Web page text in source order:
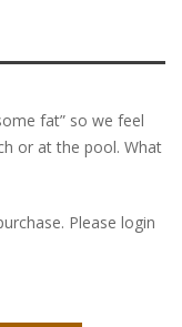
fat” so we feel
or at the pool. What
Please login